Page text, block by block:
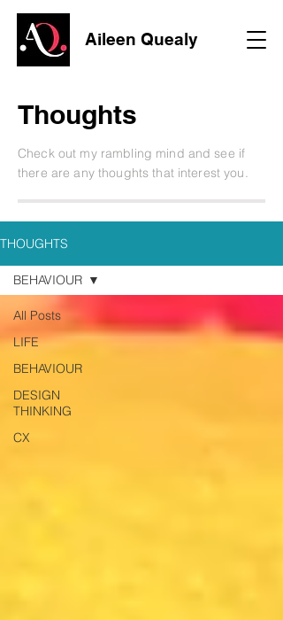
Aileen Quealy
Thoughts
Check out my rambling mind and see if
there are any thoughts that interest you.
THOUGHTS
All Posts
LIFE
BEHAVIOUR
DESIGN
THINKING
CX
BEHAVIOUR